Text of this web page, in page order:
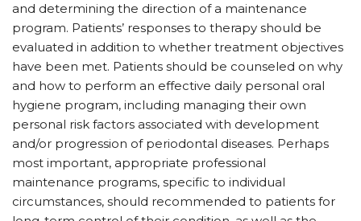
and determining the direction of a maintenance
program. Patients’ responses to therapy should be
evaluated in addition to whether treatment objectives
have been met. Patients should be counseled on why
and how to perform an effective daily personal oral
hygiene program, including managing their own
personal risk factors associated with development
and/or progression of periodontal diseases. Perhaps
most important, appropriate professional
maintenance programs, specific to individual
circumstances, should recommended to patients for